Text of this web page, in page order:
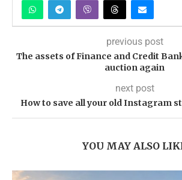
previous post
The assets of Finance and Credit
auction again
next post
How to save all your old Instagram
YOU MAY ALSO